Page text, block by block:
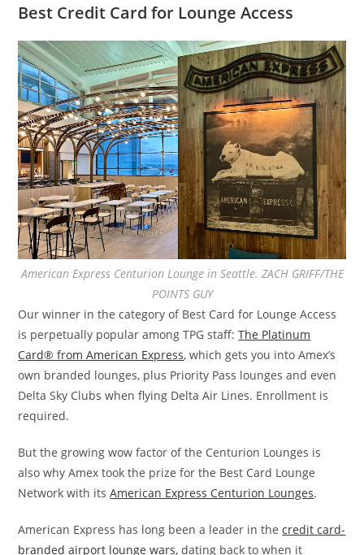
Best Credit Card for Lounge Access
American Express Centurion Lounge in Seattle. ZACH GRIFF/THE
POINTS GUY
Our winner in the category of Best Card for Lounge Access
is perpetually popular among TPG staff:The Platinum
Card® from American Express, which gets you into Amex’s
own branded lounges, plus Priority Pass lounges and even
Delta Sky Clubs when flying Delta Air Lines. Enrollment is
required.
But the growing wow factor of the Centurion Lounges is
also why Amex took the prize for the Best Card Lounge
Network with itsAmerican Express Centurion Lounges.
American Express has long been a leader in thecredit card-
branded airport lounge wars, dating back to when it